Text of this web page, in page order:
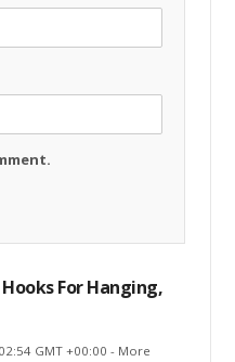
For Hanging,
GMT +00:00 - More